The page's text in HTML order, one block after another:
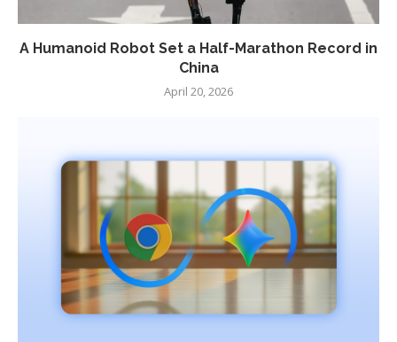
A Humanoid Robot Set a Half-Marathon Record in
China
April 20, 2026